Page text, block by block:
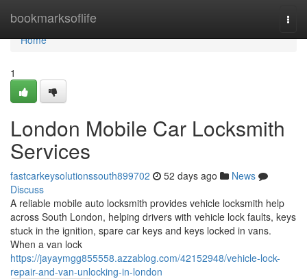
bookmarksoflife
Home
Home
1
London Mobile Car Locksmith
Services
fastcarkeysolutionssouth899702 52 days ago
News
Discuss
A reliable mobile auto locksmith provides vehicle locksmith help
across South London, helping drivers with vehicle lock faults, keys
stuck in the ignition, spare car keys and keys locked in vans.
When a van lock
https://jayaymgg855558.azzablog.com/42152948/vehicle-lock-
repair-and-van-unlocking-in-london